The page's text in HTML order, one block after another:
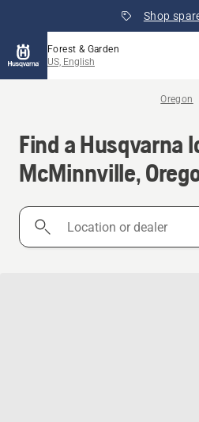
Shop
Forest & Garden
US, English
Oregon
Find a Husqvarna
McMinnville,
Location